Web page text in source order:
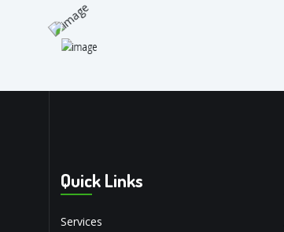
Quick Links
Services